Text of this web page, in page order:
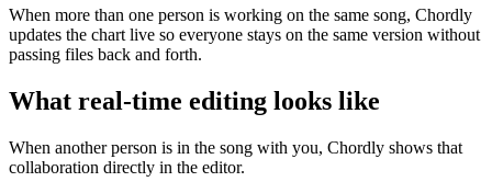
When more than one person is working on the same song, Chordly
updates the chart live so everyone stays on the same version without
passing files back and forth.
What real-time editing looks like
When another person is in the song with you, Chordly shows that
collaboration directly in the editor.